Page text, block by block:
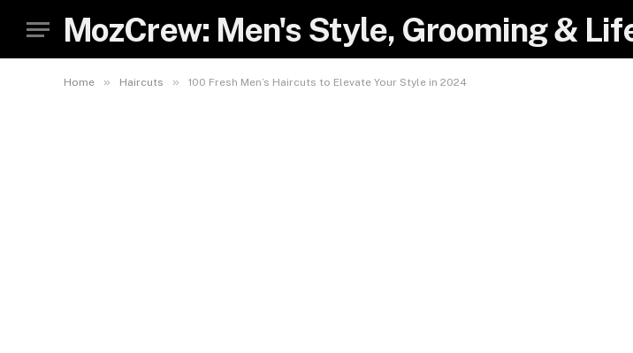
MozCrew: Men's Style, Grooming &
Home » Haircuts » 100 Fresh Men’s Haircuts to Elevate Your Style in 2024